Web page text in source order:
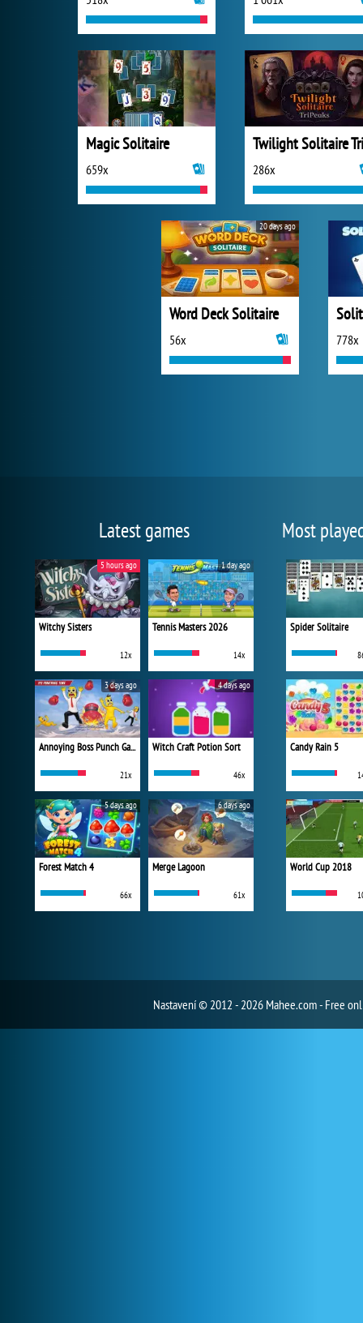
Magic Solitaire
659x 286x
Word Deck Solitaire
56x
20 days ago
778x
Latest games
Witchy Sisters
12x
5 hours ago
Tennis Masters 2026
14x
1 day ago
Annoying Boss Punch Game
21x
3 days ago
Witch Craft Potion Sort
46x
4 days ago
Forest Match 4
66x
5 days ago
Merge Lagoon
61x
6 days ago
Most
Spider Solitaire
Candy Rain 5
World Cup 2018
Nastavení© 2012 - 2026 Mahee.com - Free